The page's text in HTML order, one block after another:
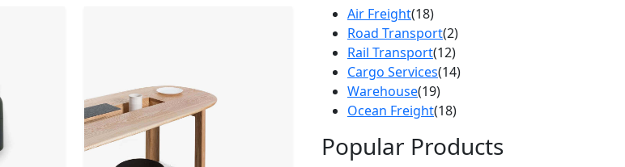
Air Freight(18)
Road Transport(2)
Rail Transport(12)
Cargo Services(14)
Warehouse(19)
Ocean Freight(18)
Popular Products